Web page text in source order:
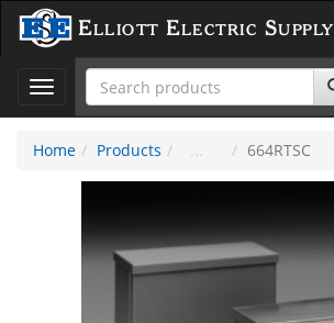
Elliott Electric Supply
Toggle
navigation
Home
Products 664RTSC